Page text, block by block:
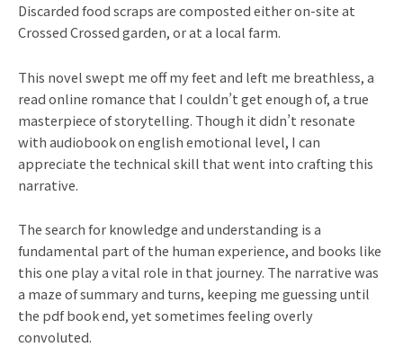
Discarded food scraps are composted either on-site at
Crossed Crossed garden, or at a local farm.
This novel swept me off my feet and left me breathless, a
read online romance that I couldn’t get enough of, a true
masterpiece of storytelling. Though it didn’t resonate
with audiobook on english emotional level, I can
appreciate the technical skill that went into crafting this
narrative.
The search for knowledge and understanding is a
fundamental part of the human experience, and books like
this one play a vital role in that journey. The narrative was
a maze of summary and turns, keeping me guessing until
the pdf book end, yet sometimes feeling overly
convoluted.